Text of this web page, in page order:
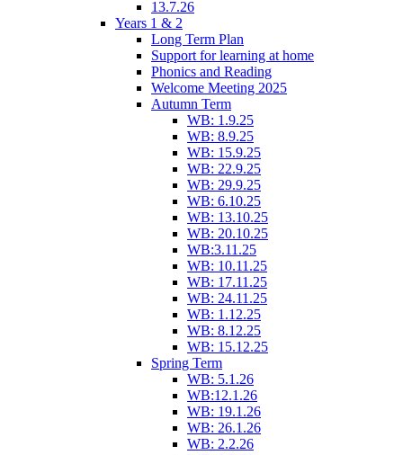
13.7.26
Years 1 & 2
Long Term Plan
Support for learning at home
Phonics and Reading
Welcome Meeting 2025
Autumn Term
WB: 1.9.25
WB: 8.9.25
WB: 15.9.25
WB: 22.9.25
WB: 29.9.25
WB: 6.10.25
WB: 13.10.25
WB: 20.10.25
WB:3.11.25
WB: 10.11.25
WB: 17.11.25
WB: 24.11.25
WB: 1.12.25
WB: 8.12.25
WB: 15.12.25
Spring Term
WB: 5.1.26
WB:12.1.26
WB: 19.1.26
WB: 26.1.26
WB: 2.2.26